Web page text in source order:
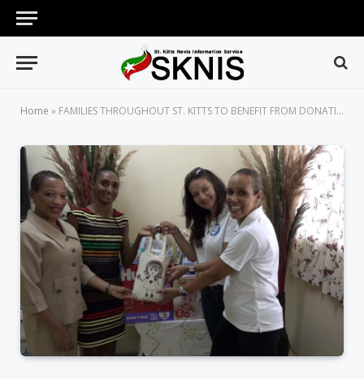
Home » FAMILIES THROUGHOUT ST. KITTS TO BENEFIT FROM DONATION OF BABY CARE ITEMS FROM PALS